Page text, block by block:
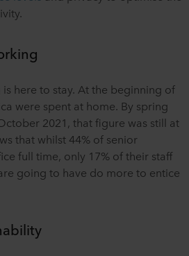
here to stay. At the beginning of
were spent at home. By spring
2021, that figure was still at
that whilst 44% of senior
full time, only 17% of their staff
going to have do more to entice